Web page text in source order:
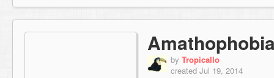
by Tropicallo
created Jul 19, 2014